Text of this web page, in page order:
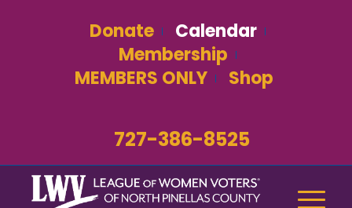
Donate
Calendar
Membership
MEMBERS ONLY
Shop
727-386-8525